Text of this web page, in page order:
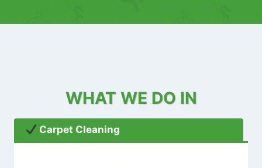
WHAT WE DO IN
Carpet Cleaning